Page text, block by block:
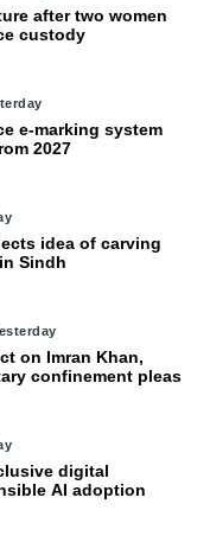
after two women
custody
e-marking system
2027
idea of carving
Sindh
on Imran Khan,
confinement pleas
digital
AI adoption